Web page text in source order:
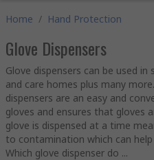
Home / Hand Protection
Glove Dispensers
Glove dispensers can be used
and care homes plus many
dispensers are an easy and
gloves and ensures that gloves
glove is dispensed at a time
to contamination which can
Which glove dispenser do ...